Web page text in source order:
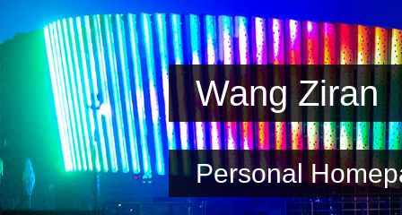
Wang Ziran
Personal